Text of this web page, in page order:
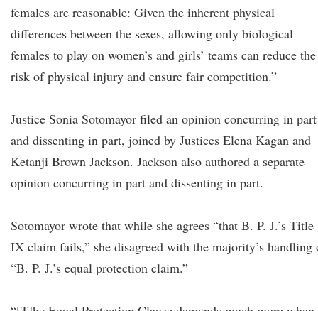
females are reasonable: Given the inherent physical
differences between the sexes, allowing only biological
females to play on women’s and girls’ teams can reduce the
risk of physical injury and ensure fair competition.”
Justice Sonia Sotomayor filed an opinion concurring in part
and dissenting in part, joined by Justices Elena Kagan and
Ketanji Brown Jackson. Jackson also authored a separate
opinion concurring in part and dissenting in part.
Sotomayor wrote that while she agrees “that B. P. J.’s Title
IX claim fails,” she disagreed with the majority’s handling
“B. P. J.’s equal protection claim.”